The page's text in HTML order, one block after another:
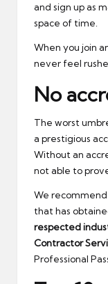
and sign up as
space of time.
When you join
never feel
No
The worst
a prestigious
Without an
not able to
We
that has
respected
Contractor
Professional